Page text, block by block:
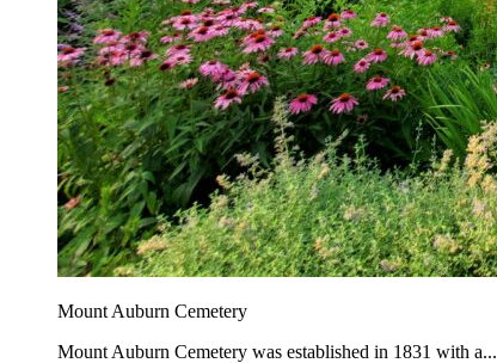
Mount Auburn Cemetery
Mount Auburn Cemetery was established in 1831 with a...